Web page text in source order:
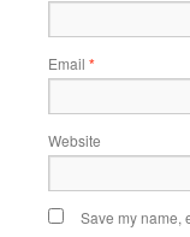
Email *
Website
Save my name,